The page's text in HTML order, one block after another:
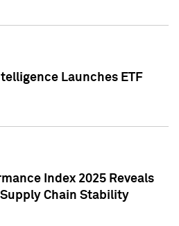
Launches ETF
Index 2025 Reveals
Chain Stability